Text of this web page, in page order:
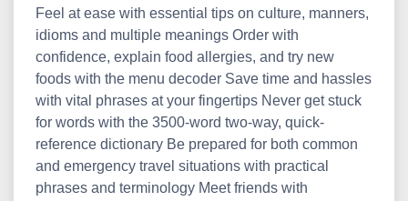
Feel at ease with essential tips on culture, manners,
idioms and multiple meanings Order with
confidence, explain food allergies, and try new
foods with the menu decoder Save time and hassles
with vital phrases at your fingertips Never get stuck
for words with the 3500-word two-way, quick-
reference dictionary Be prepared for both common
and emergency travel situations with practical
phrases and terminology Meet friends with